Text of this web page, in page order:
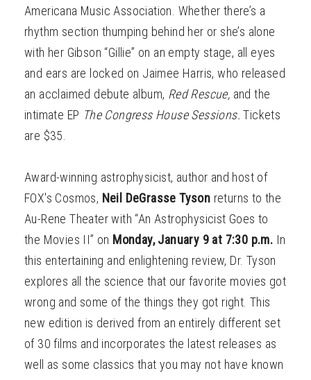
Americana Music Association. Whether there’s a
rhythm section thumping behind her or she’s alone
with her Gibson “Gillie” on an empty stage, all eyes
and ears are locked on Jaimee Harris, who released
an acclaimed debute album, Red Rescue, and the
intimate EP The Congress House Sessions. Tickets
are $35.
Award-winning astrophysicist, author and host of
FOX's Cosmos, Neil DeGrasse Tyson returns to the
Au-Rene Theater with “An Astrophysicist Goes to
the Movies II” on Monday, January 9 at 7:30 p.m. In
this entertaining and enlightening review, Dr. Tyson
explores all the science that our favorite movies got
wrong and some of the things they got right. This
new edition is derived from an entirely different set
of 30 films and incorporates the latest releases as
well as some classics that you may not have known